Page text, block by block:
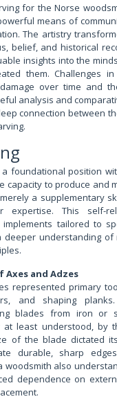
for the Norse
means of
The artistry
belief, and historical
insights into the
them. Challenges
over time and
analysis and
connection between
a foundational position
capacity to produce and
a supplementary
expertise. This self-
tailored to
understanding of
and Adzes
represented primary
and shaping
blades from iron or
at least understood, by
of the blade dictated
durable, sharp
woodsmith also
dependence on